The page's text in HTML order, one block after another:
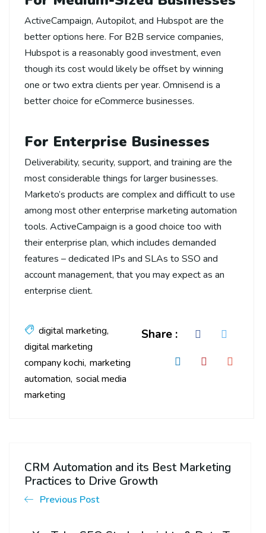
ActiveCampaign, Autopilot, and Hubspot are the
better options here. For B2B service companies,
Hubspot is a reasonably good investment, even
though its cost would likely be offset by winning
one or two extra clients per year. Omnisend is a
better choice for eCommerce businesses.
For Enterprise Businesses
Deliverability, security, support, and training are the
most considerable things for larger businesses.
Marketo’s products are complex and difficult to use
among most other enterprise marketing automation
tools. ActiveCampaign is a good choice too with
their enterprise plan, which includes demanded
features – dedicated IPs and SLAs to SSO and
account management, that you may expect as an
enterprise client.
digital marketing
digital marketing
company kochi marketing
automation social media
marketing
Share :
CRM Automation and its Best Marketing
Practices to Drive Growth
Previous Post